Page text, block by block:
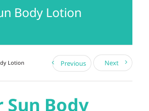
Body Lotion
Lotion Previous Next
Body